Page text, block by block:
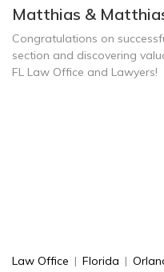
Matthias &
Congratulations on
section and discovering
FL Law Office and Lawyers!
Law Office | Florida |